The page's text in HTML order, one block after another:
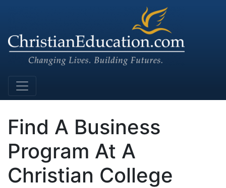
Main Navigation
Find A Business
Program At A
Christian College